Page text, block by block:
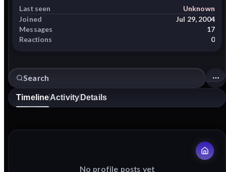
Last seen
Unknown
Joined
Jul 29, 2004
Messages
17
Reactions
0
TimelineActivity Details
No profile posts yet